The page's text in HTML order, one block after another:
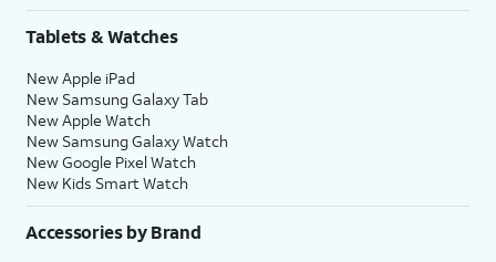
Tablets & Watches
New Apple iPad
New Samsung Galaxy Tab
New Apple Watch
New Samsung Galaxy Watch
New Google Pixel Watch
New Kids Smart Watch
Accessories by Brand